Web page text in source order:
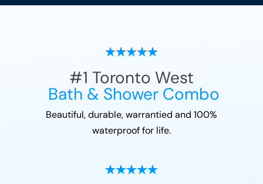
#1 Toronto West
Bath & Shower Combo
Beautiful, durable, warrantied and 100%
waterproof for life.